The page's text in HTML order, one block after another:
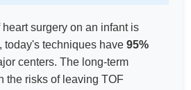
surgery on an infant is
today's techniques have 95%
centers. The long-term
the risks of leaving TOF